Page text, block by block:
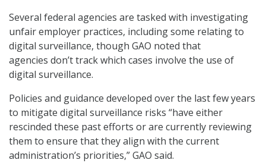
Several federal agencies are tasked with investigating
unfair employer practices, including some relating to
digital surveillance, though GAO noted that
agencies don’t track which cases involve the use of
digital surveillance.
Policies and guidance developed over the last few years
to mitigate digital surveillance risks “have either
rescinded these past efforts or are currently reviewing
them to ensure that they align with the current
administration’s priorities,” GAO said.